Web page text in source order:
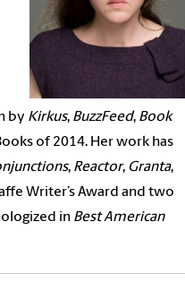
by Kirkus, BuzzFeed, Book
of 2014. Her work has
, Reactor, Granta,
Writer’s Award and two
in Best American